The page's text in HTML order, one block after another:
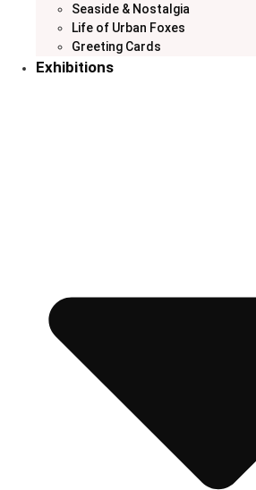
Seaside & Nostalgia
Life of Urban Foxes
Greeting Cards
Exhibitions